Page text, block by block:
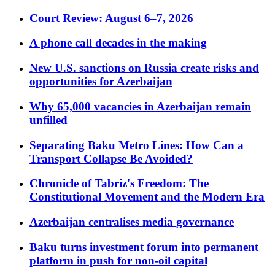
Court Review: August 6–7, 2026
A phone call decades in the making
New U.S. sanctions on Russia create risks and
opportunities for Azerbaijan
Why 65,000 vacancies in Azerbaijan remain
unfilled
Separating Baku Metro Lines: How Can a
Transport Collapse Be Avoided?
Chronicle of Tabriz's Freedom: The
Constitutional Movement and the Modern Era
Azerbaijan centralises media governance
Baku turns investment forum into permanent
platform in push for non-oil capital